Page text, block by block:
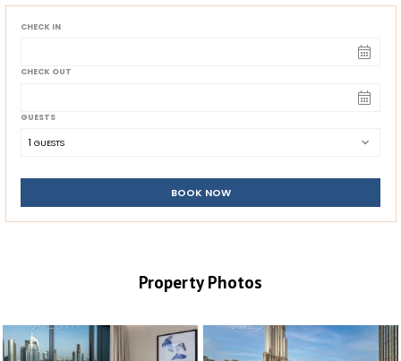
CHECK IN
CHECK OUT
GUESTS
1 GUESTS
BOOK NOW
Property Photos